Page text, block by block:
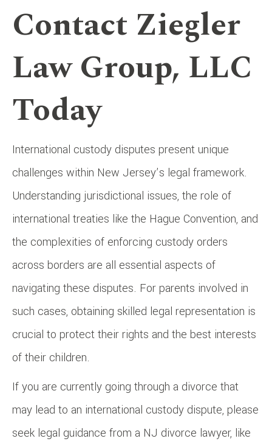
Contact Ziegler
Law Group, LLC
Today
International custody disputes present unique
challenges within New Jersey’s legal framework.
Understanding jurisdictional issues, the role of
international treaties like the Hague Convention, and
the complexities of enforcing custody orders
across borders are all essential aspects of
navigating these disputes. For parents involved in
such cases, obtaining skilled legal representation is
crucial to protect their rights and the best interests
of their children.
If you are currently going through a divorce that
may lead to an international custody dispute, please
seek legal guidance from a NJ divorce lawyer, like